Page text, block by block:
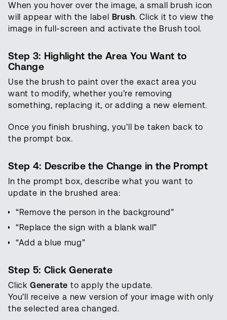
When you hover over the image, a small brush icon
will appear with the label Brush. Click it to view the
image in full-screen and activate the Brush tool.
Step 3: Highlight the Area You Want to
Change
Use the brush to paint over the exact area you
want to modify, whether you’re removing
something, replacing it, or adding a new element.
Once you finish brushing, you’ll be taken back to
the prompt box.
Step 4: Describe the Change in the Prompt
In the prompt box, describe what you want to
update in the brushed area:
“Remove the person in the background”
“Replace the sign with a blank wall”
“Add a blue mug”
Step 5: Click Generate
Click Generate to apply the update.
You’ll receive a new version of your image with only
the selected area changed.